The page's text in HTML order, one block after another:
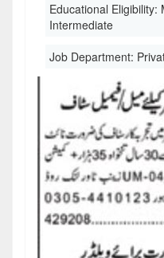
Educational Eligibility:
Intermediate
Job Department: